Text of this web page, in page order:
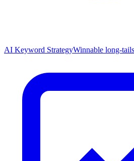
AI Keyword StrategyWinnable long-